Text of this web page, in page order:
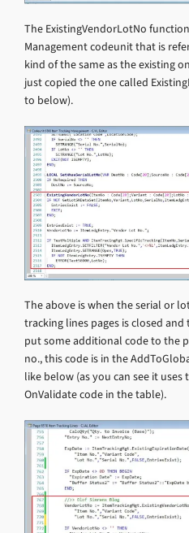
The ExistingVendorLotNo
Management codeunit that is
kind of the same as the existing
just copied the one called
to below).
The above is when the serial or
tracking lines pages is closed
put some additional code to the
no., this code is in the
like below (as you can see it
OnValidate code in the table).